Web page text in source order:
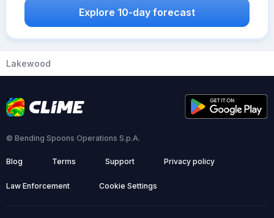
Explore 10-day forecast
Lakewood
© Bending Spoons Operations S.p.A.
Blog Terms Support Privacy policy
Law Enforcement Cookie Settings